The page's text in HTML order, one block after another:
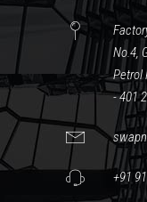
No.4,
Petrol
- 401
+91